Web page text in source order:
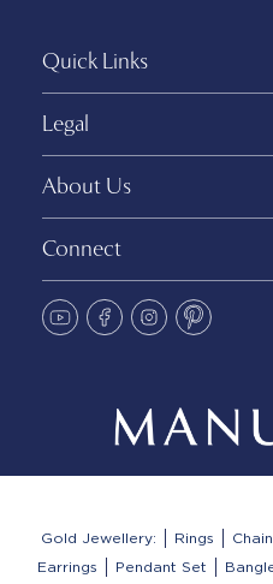
Quick Links
Legal
About Us
Connect
Gold Jewellery: Rings Chain
Earrings
Pendant Set